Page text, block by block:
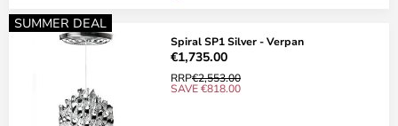
SUMMER DEAL
Spiral SP1 Silver - Verpan
€1,735.00
RRP€2,553.00
SAVE €818.00